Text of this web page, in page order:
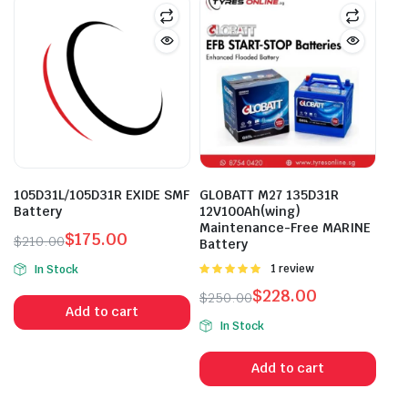
105D31L/105D31R EXIDE SMF
Battery
$210.00
Original
price
was:
$210.00.
$175.00
Current
price
is:
$175.00.
In Stock
Add to cart
GLOBATT M27 135D31R
12V100Ah(wing)
Maintenance-Free MARINE
Battery
Rated
5
1 review
$250.00
Original
price
was:
$250.00.
$228.00
Current
price
is:
$228.00.
In Stock
Add to cart